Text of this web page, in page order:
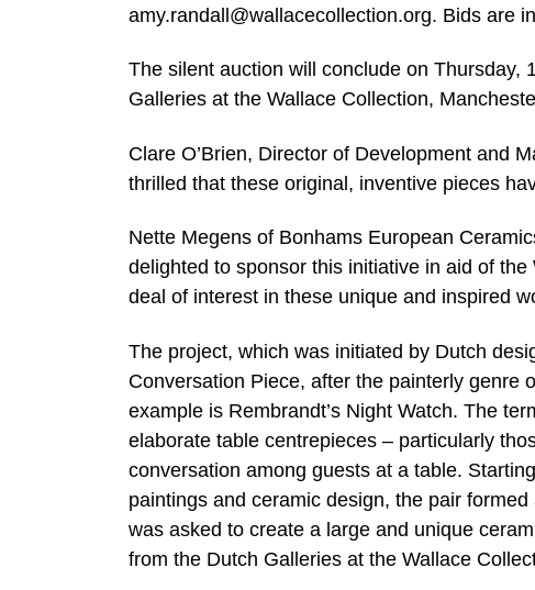
amy.randall@wallacecollection.org. Bids are
The silent auction will conclude on Thursday,
Galleries at the Wallace Collection,
Clare O’Brien, Director of Development and
thrilled that these original, inventive pieces
Nette Megens of Bonhams European
delighted to sponsor this initiative in aid of
deal of interest in these unique and inspired
The project, which was initiated by Dutch
Conversation Piece, after the painterly genre
example is Rembrandt’s Night Watch. The
elaborate table centrepieces – particularly
conversation among guests at a table.
paintings and ceramic design, the pair
was asked to create a large and unique
from the Dutch Galleries at the Wallace